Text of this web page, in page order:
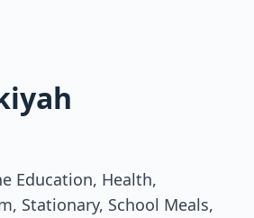
Education, Health,
Stationary, School Meals,